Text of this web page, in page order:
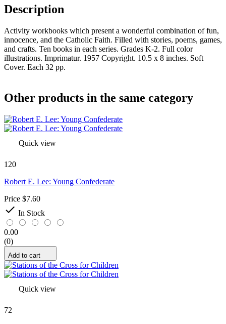
Description
Activity workbooks which present a wonderful combination of fun,
innocence, and the Catholic Faith. Filled with stories, poems, games,
and crafts. Ten books in each series. Grades K-2. Full color
illustrations. Imprimatur. 1957 Copyright. 10.5 x 8 inches. Soft
Cover. Each 32 pp.
Other products in the same category
Quick view
120
Robert E. Lee: Young Confederate
Price $7.60
 In Stock
0.00
(0)
Add to cart
Quick view
72